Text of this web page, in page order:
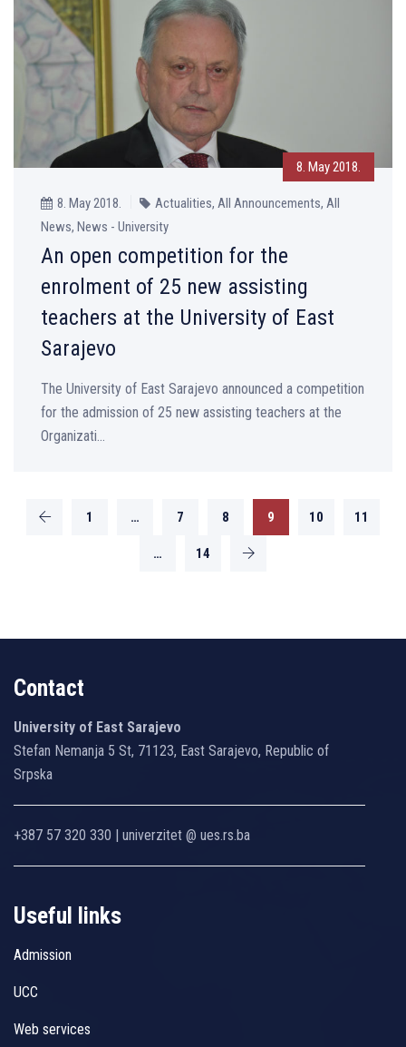
8. May 2018.
8. May 2018.
Actualities, All Announcements, All
News, News - University
An open competition for the
enrolment of 25 new assisting
teachers at the University of East
Sarajevo
The University of East Sarajevo announced a competition
for the admission of 25 new assisting teachers at the
Organizati...
1 … 7 8 9 10 11
… 14
Contact
University of East Sarajevo
Stefan Nemanja 5 St, 71123, East Sarajevo, Republic of
Srpska
+387 57 320 330 | univerzitet @ ues.rs.ba
Useful links
Admission
UCC
Web services